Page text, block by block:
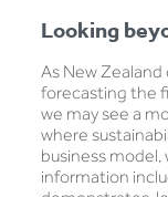
Looking
As New
forecasting the
we may see a
where
business
information